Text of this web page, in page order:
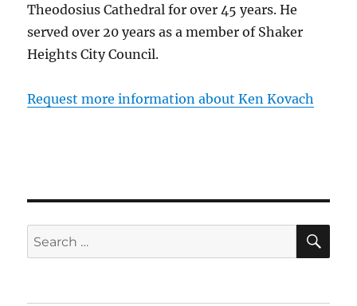
Theodosius Cathedral for over 45 years. He
served over 20 years as a member of Shaker
Heights City Council.
Request more information about Ken Kovach
Search
for: